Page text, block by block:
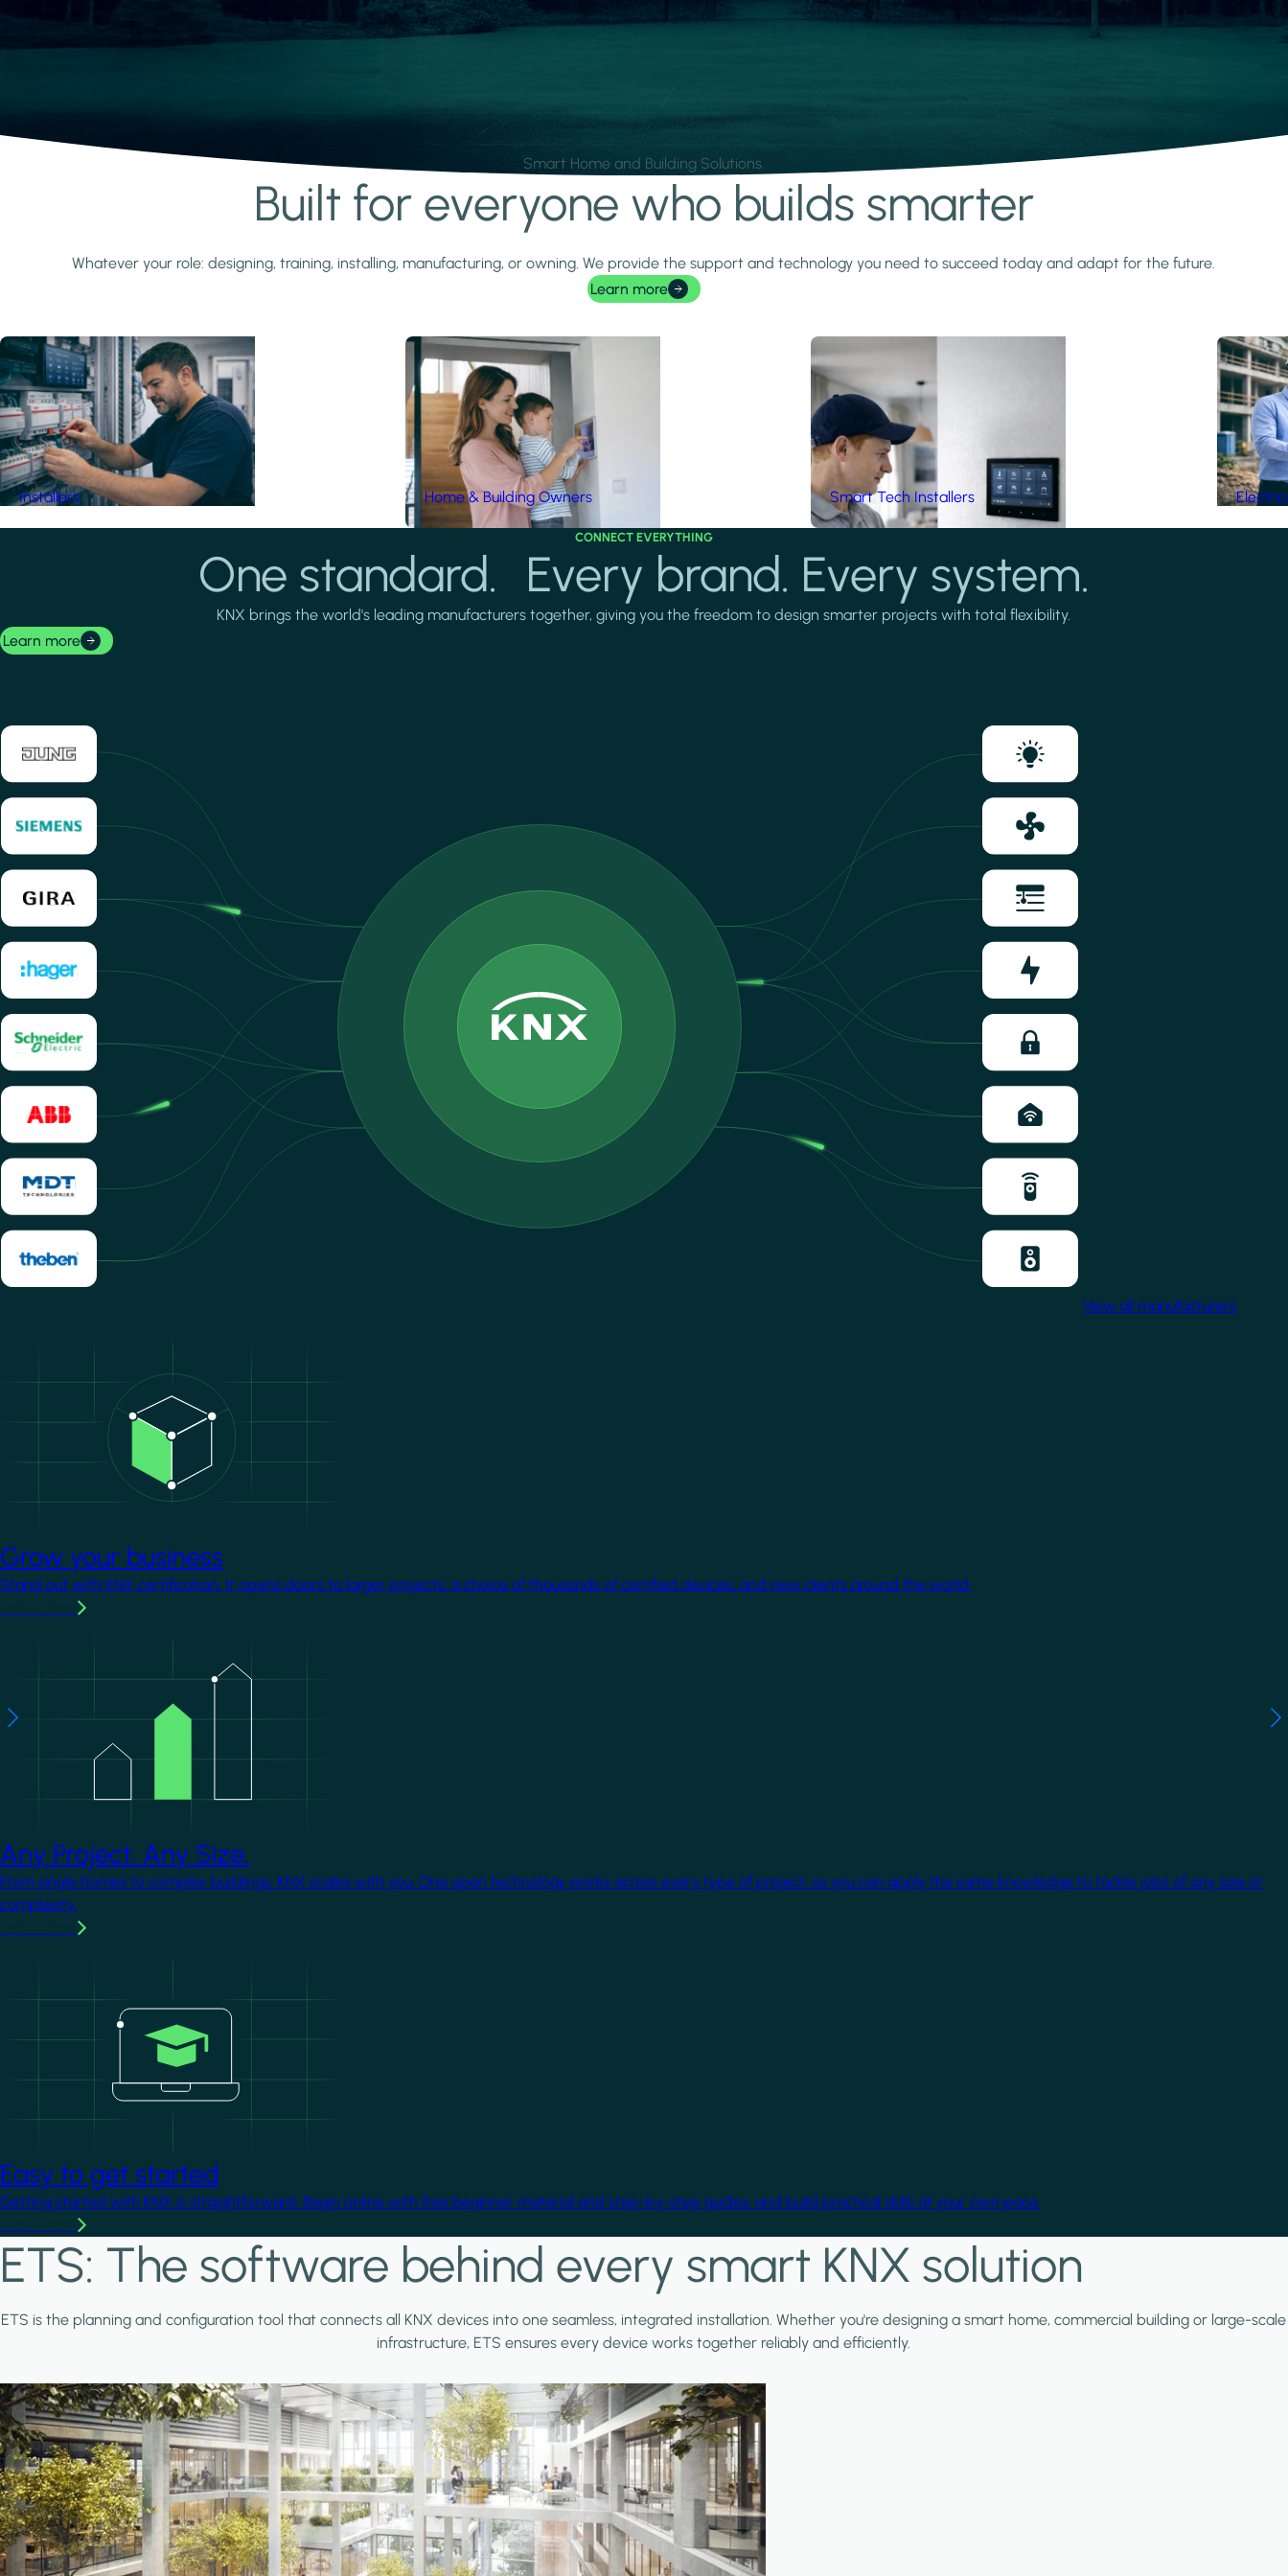
Smart Home and Building Solutions.
Built for everyone who builds smarter
Whatever your role: designing, training, installing, manufacturing, or owning. We provide the support and technology you need to succeed today and adapt for the future.
Learn more
Installers Home & Building Owners Smart Tech Installers
CONNECT EVERYTHING
One standard. Every brand. Every system.
KNX brings the world's leading manufacturers together, giving you the freedom to design smarter projects with total flexibility.
Learn more
View all manufacturers
Grow your business
Stand out with KNX certification. It opens doors to larger projects, a choice of thousands of certified devices, and new clients around the world.
Any Project. Any Size.
From single homes to complex buildings, KNX scales with you. One open technology works across every type of project, so you can apply the same knowledge to tackle jobs of any size or
complexity.
Easy to get started
Getting started with KNX is straightforward. Begin online with free beginner material and step-by-step guides, and build practical skills at your own pace.
ETS: The software behind every smart KNX solution
ETS is the planning and configuration tool that connects all KNX devices into one seamless, integrated installation. Whether you're designing a smart home, commercial building or large-scale
infrastructure, ETS ensures every device works together reliably and efficiently.